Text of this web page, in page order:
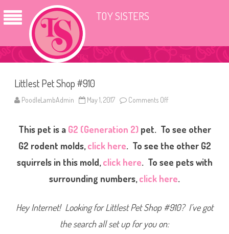
TOY SISTERS
Littlest Pet Shop #910
PoodleLambAdmin May 1, 2017 Comments Off
t
t
e
t
e
o
#
9
This pet is a G2 (Generation 2)pet. To see other
G2 rodent molds,click here. To see the other G2
squirrels in this mold,click here. To see pets with
surrounding numbers,click here.
Hey Internet! Looking for Littlest Pet Shop #910? I’ve got
the search all set up for you on: